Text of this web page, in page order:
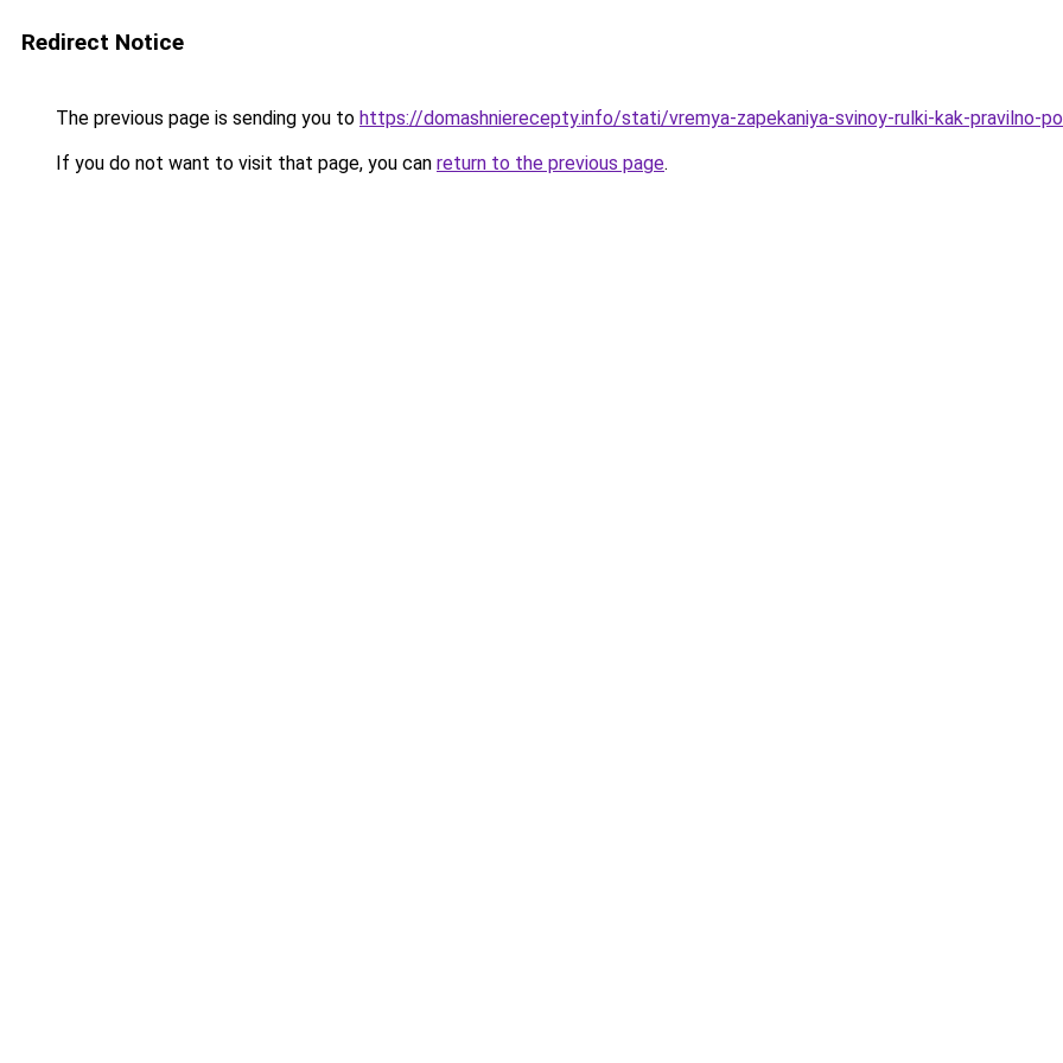
Redirect Notice
The previous page is sending you to https://domashnierecepty.info/stati/vremya-zapekaniya-svinoy-rulki-kak-pravilno-
If you do not want to visit that page, you can return to the previous page.